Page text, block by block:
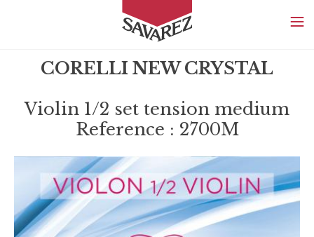
SAVAREZ
CORELLI NEW CRYSTAL
Violin 1/2 set tension medium
Reference : 2700M